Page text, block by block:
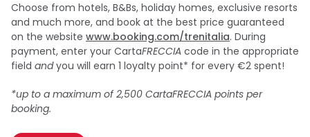
Choose from hotels, B&Bs, holiday homes, exclusive resorts
and much more, and book at the best price guaranteed
on the website www.booking.com/trenitalia. During
payment, enter your CartaFRECCIA code in the appropriate
field andyou will earn 1 loyalty point* for every €2 spent!
*up to a maximum of 2,500 CartaFRECCIA points per
booking.